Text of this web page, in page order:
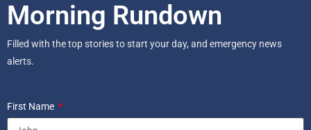
Morning Rundown
Filled with the top stories to start your day, and emergency news
alerts.
First Name